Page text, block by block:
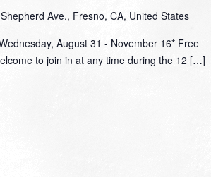
Ave., Fresno, CA, United States
August 31 - November 16* Free
to join in at any time during the 12 […]